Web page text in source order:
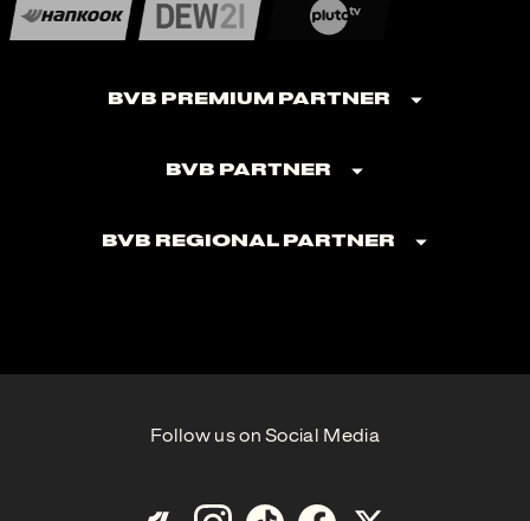
BVB Premium Partner
BVB Partner
BVB Regional Partner
Follow us on Social Media